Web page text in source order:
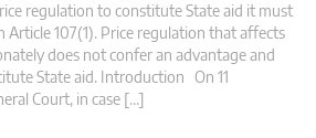
regulation to constitute State aid it must
Article 107(1). Price regulation that affects
does not confer an advantage and
State aid. Introduction On 11
Court, in case […]